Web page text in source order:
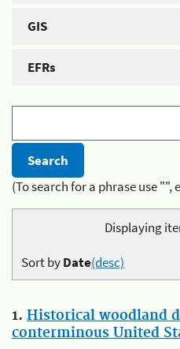
GIS
EFRs
(To search for a phrase use
Displaying
Sort byDate(desc)
1. Historical woodland
conterminous United